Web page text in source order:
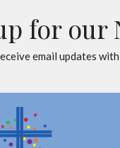
for our
email updates